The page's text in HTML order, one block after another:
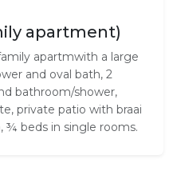
apartment)
apartmwith a large
and oval bath, 2
bathroom/shower,
private patio with braai
¾ beds in single rooms.